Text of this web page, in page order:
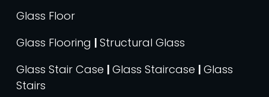
Glass Floor
Glass Flooring | Structural Glass
Glass Stair Case | Glass Staircase | Glass
Stairs